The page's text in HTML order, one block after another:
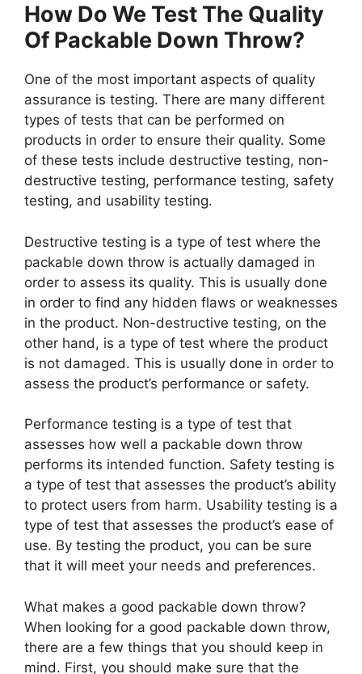
How Do We Test The Quality
Of Packable Down Throw?
One of the most important aspects of quality
assurance is testing. There are many different
types of tests that can be performed on
products in order to ensure their quality. Some
of these tests include destructive testing, non-
destructive testing, performance testing, safety
testing, and usability testing.
Destructive testing is a type of test where the
packable down throw is actually damaged in
order to assess its quality. This is usually done
in order to find any hidden flaws or weaknesses
in the product. Non-destructive testing, on the
other hand, is a type of test where the product
is not damaged. This is usually done in order to
assess the product’s performance or safety.
Performance testing is a type of test that
assesses how well a packable down throw
performs its intended function. Safety testing is
a type of test that assesses the product’s ability
to protect users from harm. Usability testing is a
type of test that assesses the product’s ease of
use. By testing the product, you can be sure
that it will meet your needs and preferences.
What makes a good packable down throw?
When looking for a good packable down throw,
there are a few things that you should keep in
mind. First, you should make sure that the